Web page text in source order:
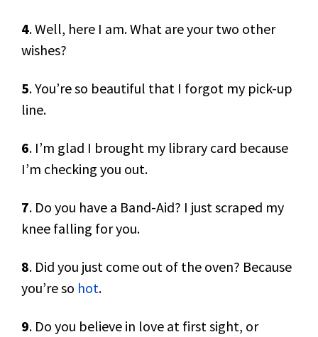
4. Well, here I am. What are your two other
wishes?
5. You’re so beautiful that I forgot my pick-up
line.
6. I’m glad I brought my library card because
I’m checking you out.
7. Do you have a Band-Aid? I just scraped my
knee falling for you.
8. Did you just come out of the oven? Because
you’re so hot.
9. Do you believe in love at first sight, or